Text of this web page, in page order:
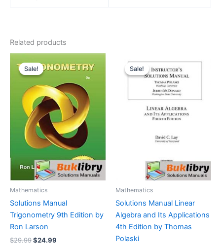
Related products
Sale!
Sale!
Mathematics
Solutions Manual
Trigonometry 9th Edition by
Ron Larson
$29.99Original
$24.99
Sale!
Sale!
Mathematics
Solutions Manual Linear
Algebra and Its Applications
4th Edition by Thomas
Polaski